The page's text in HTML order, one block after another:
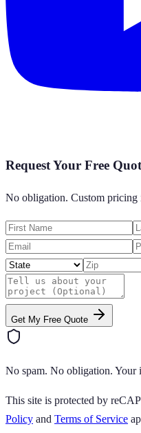
Request Your Free
No obligation. Custom pricing
Get My Free Quote
No spam. No obligation. Your
This site is protected by
Policy and Terms of Service